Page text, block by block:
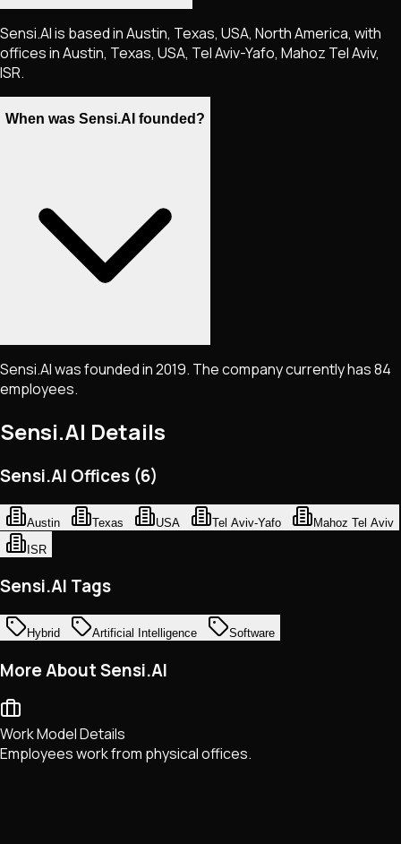
Sensi.AI is based in Austin, Texas, USA, North America, with
offices in Austin, Texas, USA, Tel Aviv-Yafo, Mahoz Tel Aviv,
ISR.
When was Sensi.AI founded?
Sensi.AI was founded in 2019. The company currently has 84
employees.
Sensi.AI Details
Sensi.AI Offices (6)
Austin Texas USA Tel Aviv-Yafo
Mahoz Tel Aviv
ISR
Sensi.AI Tags
Hybrid Artificial Intelligence Software
More About Sensi.AI
Work Model Details
Employees work from physical offices.